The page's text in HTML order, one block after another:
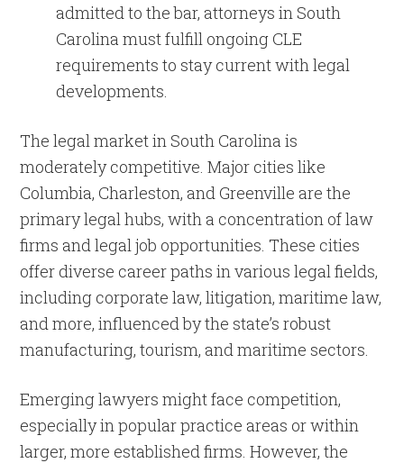
admitted to the bar, attorneys in South
Carolina must fulfill ongoing CLE
requirements to stay current with legal
developments.
The legal market in South Carolina is
moderately competitive. Major cities like
Columbia, Charleston, and Greenville are the
primary legal hubs, with a concentration of law
firms and legal job opportunities. These cities
offer diverse career paths in various legal fields,
including corporate law, litigation, maritime law,
and more, influenced by the state’s robust
manufacturing, tourism, and maritime sectors.
Emerging lawyers might face competition,
especially in popular practice areas or within
larger, more established firms. However, the